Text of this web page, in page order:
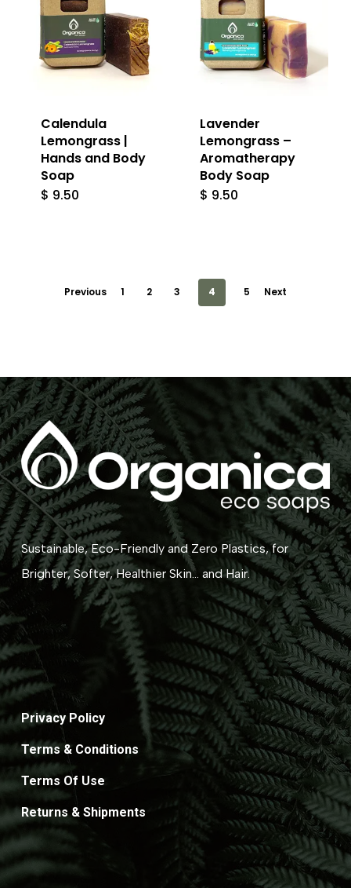
Calendula
Lemongrass |
Hands and Body
Soap
$ 9.50
Lavender
Lemongrass –
Aromatherapy
Body Soap
$ 9.50
Previous 1 2 3 4 5 Next
Sustainable, Eco-Friendly and Zero Plastics, for
Brighter, Softer, Healthier Skin... and Hair.
Privacy Policy
Terms & Conditions
Terms Of Use
Returns & Shipments